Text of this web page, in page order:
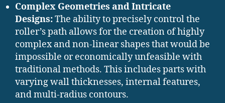
Complex Geometries and Intricate
Designs:The ability to precisely control the
roller’s path allows for the creation of highly
complex and non-linear shapes that would be
impossible or economically unfeasible with
traditional methods. This includes parts with
varying wall thicknesses, internal features,
and multi-radius contours.